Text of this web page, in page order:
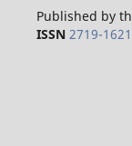
Published by
ISSN 2719-